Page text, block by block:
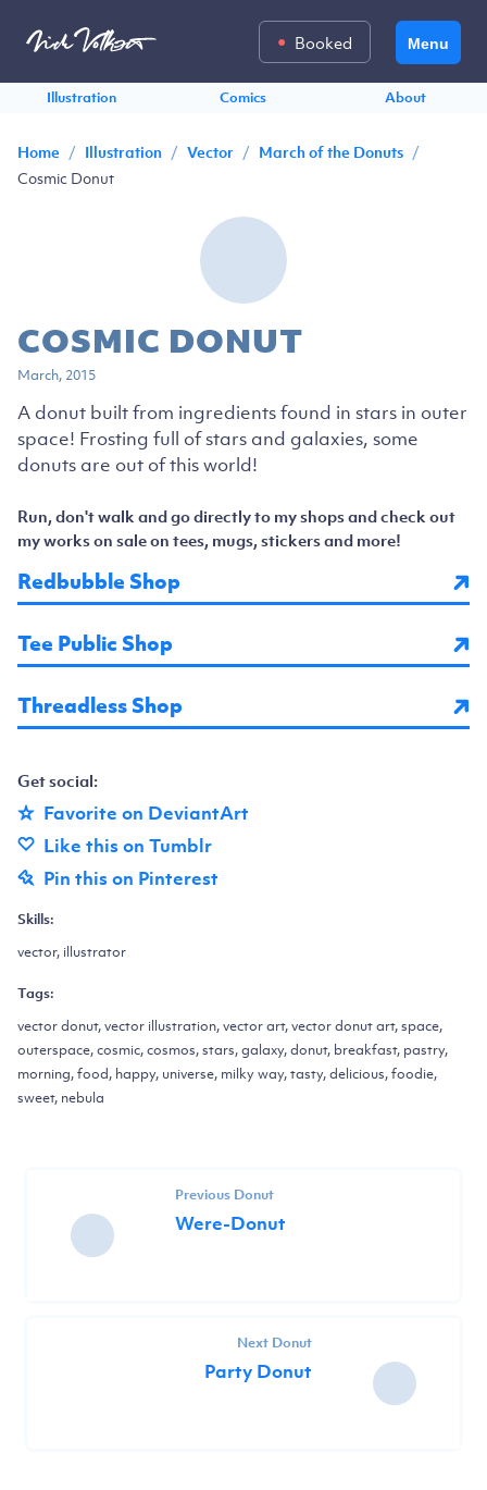
Menu
Booked
Illustration Comics About
Home / Illustration / Vector / March of the Donuts /
Cosmic Donut
COSMIC DONUT
March, 2015
A donut built from ingredients found in stars in outer
space! Frosting full of stars and galaxies, some
donuts are out of this world!
Run, don't walk and go directly to my shops and check out
my works on sale on tees, mugs, stickers and more!
Redbubble Shop
Tee Public Shop
Threadless Shop
Get social:
Favorite on DeviantArt
Like this on Tumblr
Pin this on Pinterest
Skills:
vector, illustrator
Tags:
vector donut, vector illustration, vector art, vector donut art, space,
outerspace, cosmic, cosmos, stars, galaxy, donut, breakfast, pastry,
morning, food, happy, universe, milky way, tasty, delicious, foodie,
sweet, nebula
Previous Donut
Were-Donut
Next Donut
Party Donut